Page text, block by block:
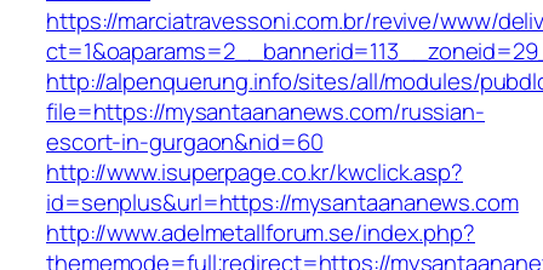
https://marciatravessoni.com.br/revive/www/
http://alpenquerung.info/sites/all/modules/
file=https://mysantaananews.com/russian-
escort-in-gurgaon&nid=60
http://www.isuperpage.co.kr/kwclick.asp?
id=senplus&url=https://mysantaananews.com
http://www.adelmetallforum.se/index.php?
thememode=full;redirect=https://